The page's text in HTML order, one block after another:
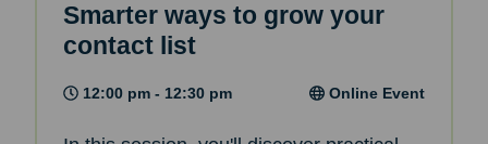
Smarter ways to grow your
contact list
12:00 pm - 12:30 pm Online Event